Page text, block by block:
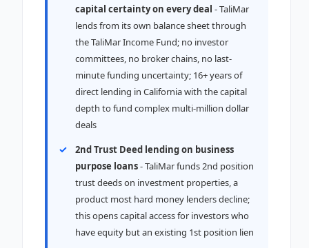
capital certainty on every deal - TaliMar
lends from its own balance sheet through
the TaliMar Income Fund; no investor
committees, no broker chains, no last-
minute funding uncertainty; 16+ years of
direct lending in California with the capital
depth to fund complex multi-million dollar
deals
2nd Trust Deed lending on business
purpose loans- TaliMar funds 2nd position
trust deeds on investment properties, a
product most hard money lenders decline;
this opens capital access for investors who
have equity but an existing 1st position lien